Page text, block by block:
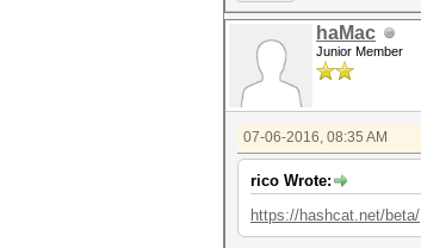
haMac
Junior Member
07-06-2016, 08:35 AM
rico Wrote:
https://hashcat.net/beta/